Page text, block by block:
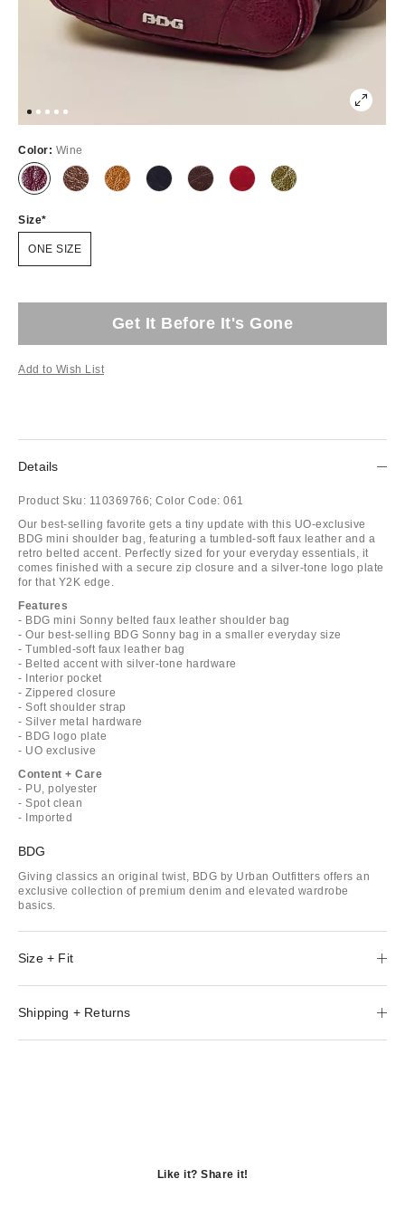
Color: Wine
Size
ONE SIZE
Get It Before It's Gone
Add to Wish List
Details
Product Sku: 110369766; Color Code: 061
Our best-selling favorite gets a tiny update with this UO-exclusive
BDG mini shoulder bag, featuring a tumbled-soft faux leather and a
retro belted accent. Perfectly sized for your everyday essentials, it
comes finished with a secure zip closure and a silver-tone logo plate
for that Y2K edge.
Features
- BDG mini Sonny belted faux leather shoulder bag
- Our best-selling BDG Sonny bag in a smaller everyday size
- Tumbled-soft faux leather bag
- Belted accent with silver-tone hardware
- Interior pocket
- Zippered closure
- Soft shoulder strap
- Silver metal hardware
- BDG logo plate
- UO exclusive
Content + Care
- PU, polyester
- Spot clean
- Imported
BDG
Giving classics an original twist, BDG by Urban Outfitters offers an
exclusive collection of premium denim and elevated wardrobe
basics.
Size + Fit
Shipping + Returns
Like it? Share it!